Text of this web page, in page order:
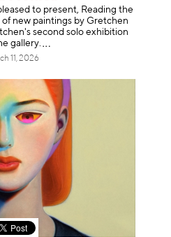
to present, Reading the
of new paintings by Gretchen
second solo exhibition
gallery.
11, 2026